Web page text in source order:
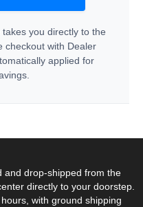
you directly to the
checkout with Dealer
applied for
and drop-shipped from the
directly to your doorstep.
with ground shipping